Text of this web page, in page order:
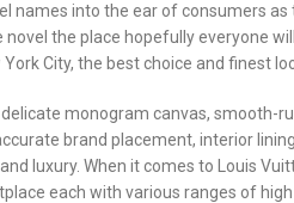
names into the ear of consumers
the place hopefully everyone
City, the best choice and finest
monogram canvas,
brand placement, interior
luxury. When it comes to Louis
each with various ranges of